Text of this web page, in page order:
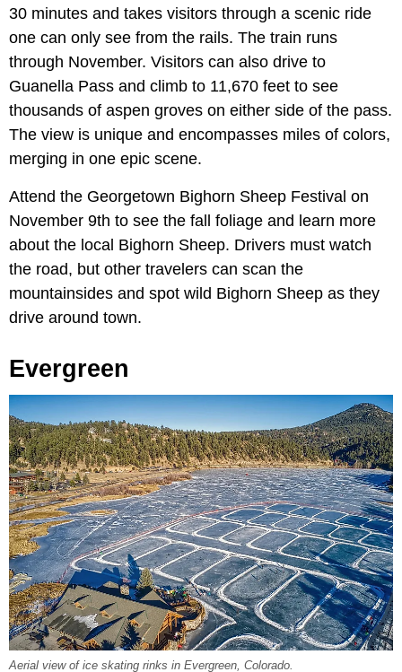
30 minutes and takes visitors through a scenic ride
one can only see from the rails. The train runs
through November. Visitors can also drive to
Guanella Pass and climb to 11,670 feet to see
thousands of aspen groves on either side of the pass.
The view is unique and encompasses miles of colors,
merging in one epic scene.
Attend the Georgetown Bighorn Sheep Festival on
November 9th to see the fall foliage and learn more
about the local Bighorn Sheep. Drivers must watch
the road, but other travelers can scan the
mountainsides and spot wild Bighorn Sheep as they
drive around town.
Evergreen
Aerial view of ice skating rinks in Evergreen, Colorado.